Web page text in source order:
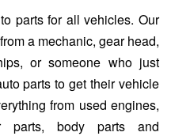
parts for all vehicles. Our
a mechanic, gear head,
or someone who just
parts to get their vehicle
from used engines,
parts, body parts and